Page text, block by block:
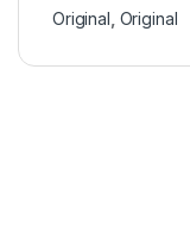
Original Original